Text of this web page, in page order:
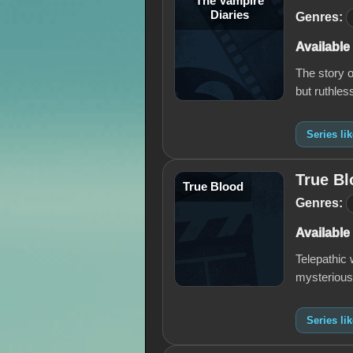
Diaries
Genres:
Available
The story
but
Series
True Blood True
Genres:
Available
Telepathic
Series